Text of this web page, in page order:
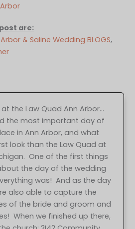
are:
& Saline Wedding BLOGS,
the Law Quad Ann Arbor…
the most important day of
in Ann Arbor, and what
look than the Law Quad at
One of the first things
the day of the wedding
was! And as the day
also able to capture the
of the bride and groom and
When we finished up there,